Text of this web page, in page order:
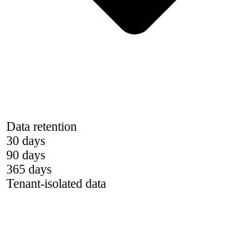
Data retention
30 days
90 days
365 days
Tenant-isolated data